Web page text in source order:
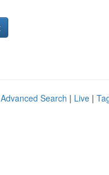
Advanced Search | Live |